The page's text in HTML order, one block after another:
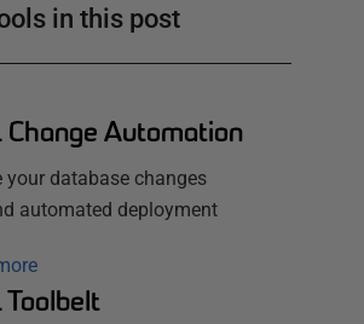
in this post
Change Automation
your database changes
automated deployment
Toolbelt